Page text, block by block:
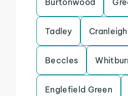
Burtonwood
Tadley Cranleigh
Beccles
Englefield Green